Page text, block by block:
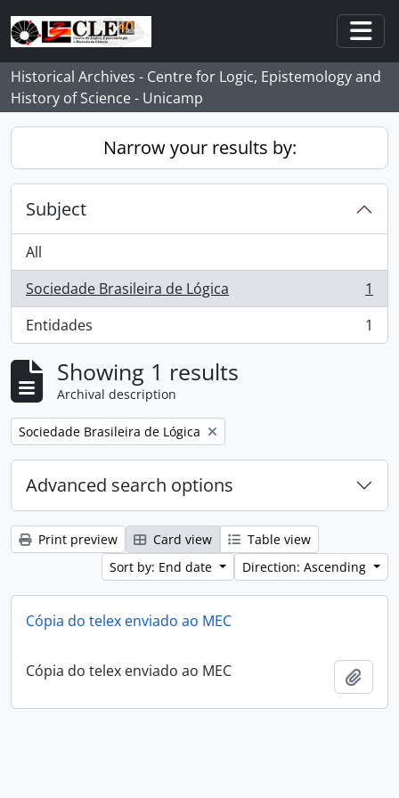
Skip to main content
Historical Archives - Centre for Logic, Epistemology and
History of Science - Unicamp
Narrow your results by:
Subject
All
Sociedade Brasileira de Lógica
, 1 results
1
Entidades
, 1 results 1
Showing 1 results
Archival description
Remove filter:
Sociedade Brasileira de Lógica
Advanced search options
Print preview Card view
Table view
Sort by: End date
Direction: Ascending
Cópia do telex enviado ao MEC
Cópia do telex enviado ao MEC